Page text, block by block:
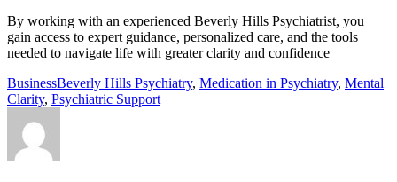
By working with an experienced Beverly Hills Psychiatrist, you
gain access to expert guidance, personalized care, and the tools
needed to navigate life with greater clarity and confidence
BusinessBeverly Hills Psychiatry, Medication in Psychiatry, Mental
Clarity, Psychiatric Support